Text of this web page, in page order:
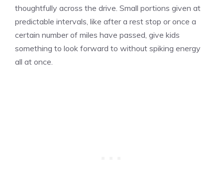
thoughtfully across the drive. Small portions given at
predictable intervals, like after a rest stop or once a
certain number of miles have passed, give kids
something to look forward to without spiking energy
all at once.